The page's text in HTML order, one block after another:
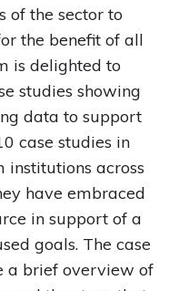
of the sector to
the benefit of all
is delighted to
studies showing
data to support
case studies in
across
have embraced
in support of a
goals. The case
a brief overview of